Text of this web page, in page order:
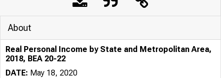
About
Real Personal Income by State and Metropolitan Area,
2018, BEA 20-22
DATE: May 18, 2020